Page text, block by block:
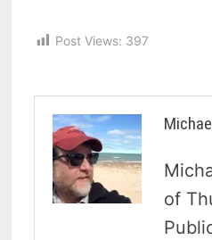
Post Views: 397
of